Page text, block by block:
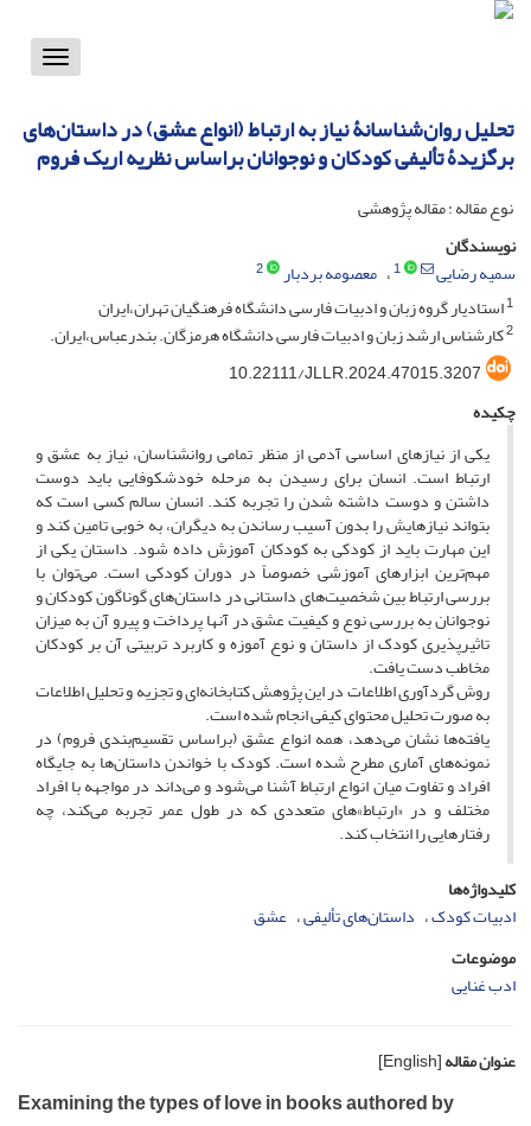
Toggle
تحلیل روان‌شناسانۀ نیاز به ارتباط (انواع عشق) در داستان‌های
برگزیدۀ تألیفی کودکان و نوجوانان براساس نظریه اریک فروم
نوع مقاله : مقاله پژوهشی
نویسندگان
سمیه رضایی
1 معصومه بردبار
2
1استادیار گروه زبان و ادبیات فارسی دانشگاه فرهنگیان تهران،ایران
2کارشناس ارشد زبان و ادبیات فارسی دانشگاه هرمزگان. بندرعباس،ایران.
10.22111/JLLR.2024.47015.3207
چکیده
یکی از نیازهای اساسی آدمی از منظر تمامی روانشناسان، نیاز به عشق و
ارتباط است. انسان برای رسیدن به مرحله خودشکوفایی باید دوست
داشتن و دوست داشته شدن را تجربه کند. انسان سالم کسی است که
بتواند نیازهایش را بدون آسیب رساندن به دیگران، به خوبی تامین کند و
این مهارت باید از کودکی به کودکان آموزش داده شود. داستان‌ یکی از
مهم‌ترین ابزارهای آموزشی خصوصاً در دوران کودکی است. می‌توان با
بررسی ارتباط بین شخصیت‌های داستانی در داستان‌های گوناگون کودکان و
نوجوانان به بررسی نوع و کیفیت عشق در آنها پرداخت و پیرو آن به میزان
تاثیرپذیری کودک از داستان و نوع آموزه و کاربرد تربیتی آن بر کودکان
مخاطب دست یافت.
روش گردآوری اطلاعات در این پژوهش کتابخانه‌ای و تجزیه و تحلیل اطلاعات
به صورت تحلیل محتوای کیفی انجام شده است.
یافته‌ها نشان می‌دهد، همه انواع عشق (براساس تقسیم‌بندی فروم) در
نمونه‌های آماری مطرح شده است. کودک با خواندن داستان‌ها به جایگاه
افراد و تفاوت میان انواع ارتباط آشنا می‌شود و می‌داند در مواجهه با افراد
مختلف و در «ارتباط»های متعددی که در طول عمر تجربه می‌کند، چه
رفتارهایی را انتخاب کند.
کلیدواژه‌ها
ادبیات کودک داستان‌های تألیفی عشق
موضوعات
ادب غنایی
عنوان مقاله[English]
Examining the types of love in books authored by